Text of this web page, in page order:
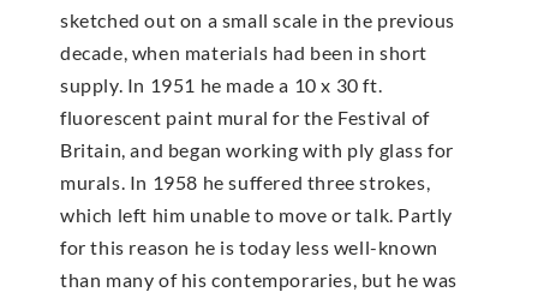
sketched out on a small scale in the previous
decade, when materials had been in short
supply. In 1951 he made a 10 x 30 ft.
fluorescent paint mural for the Festival of
Britain, and began working with ply glass for
murals. In 1958 he suffered three strokes,
which left him unable to move or talk. Partly
for this reason he is today less well-known
than many of his contemporaries, but he was